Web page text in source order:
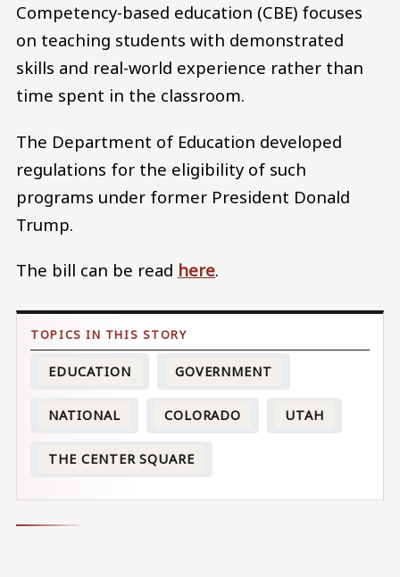
Competency-based education (CBE) focuses
on teaching students with demonstrated
skills and real-world experience rather than
time spent in the classroom.
The Department of Education developed
regulations for the eligibility of such
programs under former President Donald
Trump.
The bill can be read here.
EDUCATION GOVERNMENT
NATIONAL COLORADO UTAH
THE CENTER SQUARE